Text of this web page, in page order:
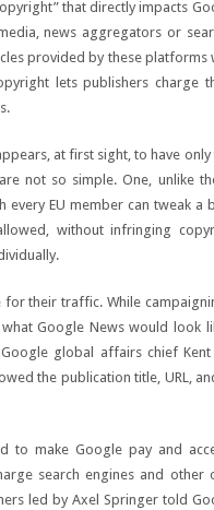
that directly impacts
news aggregators or
provided by these platforms
lets publishers charge
at first sight, to have
not so simple. One, unlike
every EU member can tweak
without infringing
their traffic. While
Google News would look
global affairs chief Kent
the publication title, URL,
to make Google pay and
search engines and other
led by Axel Springer told